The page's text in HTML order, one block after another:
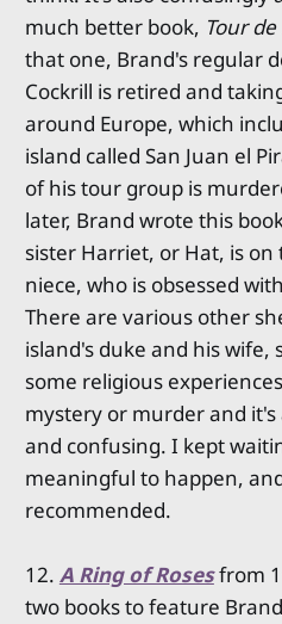
much better book, Tour
that one, Brand's regular
Cockrill is retired and
around Europe, which
island called San Juan el
of his tour group is
later, Brand wrote this
sister Harriet, or Hat, is
niece, who is obsessed
There are various other
island's duke and his wife,
some religious
mystery or murder and
and confusing. I kept
meaningful to happen,
recommended.
12. A Ring of Rosesfrom
two books to feature